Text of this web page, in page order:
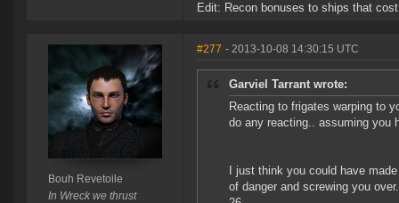
Edit: Recon bonuses to ships that
Bouh Revetoile
In Wreck we thrust
#277 - 2013-10-08 14:30:15 UTC
Garviel Tarrant wrote:
Reacting to frigates warping to
do any reacting.. assuming you
I just think you could have
of danger and screwing you